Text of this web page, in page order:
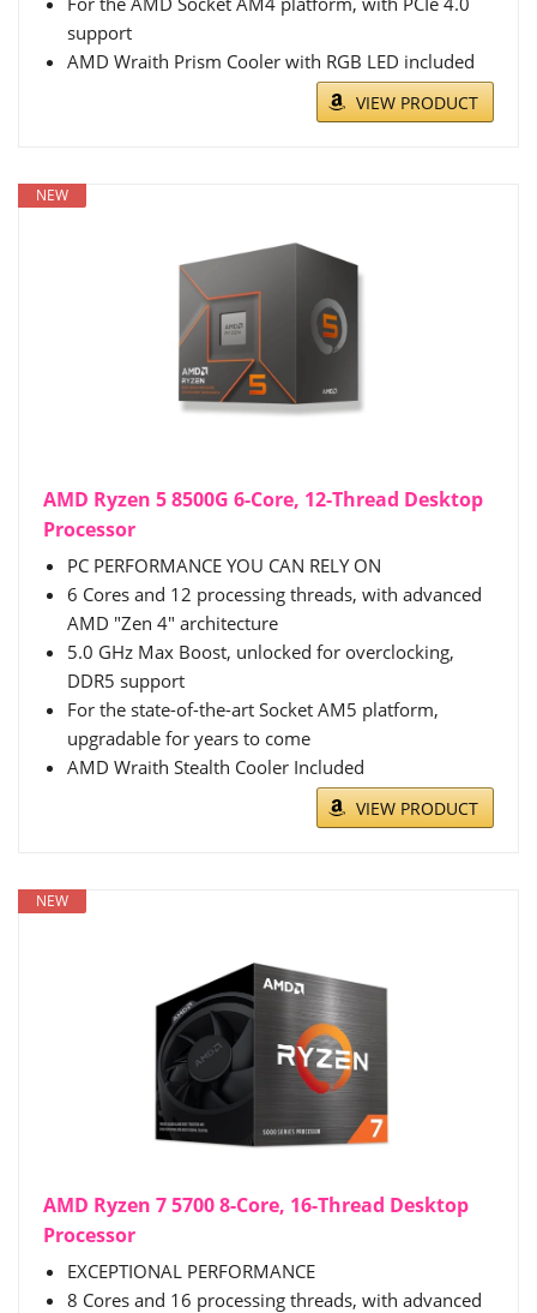
support
AMD Wraith Prism Cooler with RGB LED included
VIEW PRODUCT
NEW
AMD Ryzen 5 8500G 6-Core, 12-Thread Desktop
Processor
PC PERFORMANCE YOU CAN RELY ON
6 Cores and 12 processing threads, with advanced
AMD "Zen 4" architecture
5.0 GHz Max Boost, unlocked for overclocking,
DDR5 support
For the state-of-the-art Socket AM5 platform,
upgradable for years to come
AMD Wraith Stealth Cooler Included
VIEW PRODUCT
NEW
AMD Ryzen 7 5700 8-Core, 16-Thread Desktop
Processor
EXCEPTIONAL PERFORMANCE
8 Cores and 16 processing threads, with advanced